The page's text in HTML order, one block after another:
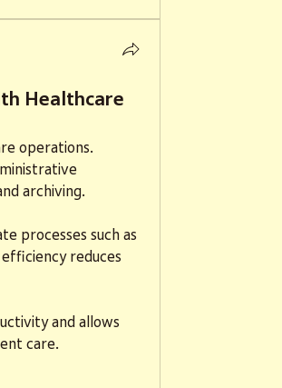
Healthcare
operations.
archiving.
processes such as
reduces
and allows
care.